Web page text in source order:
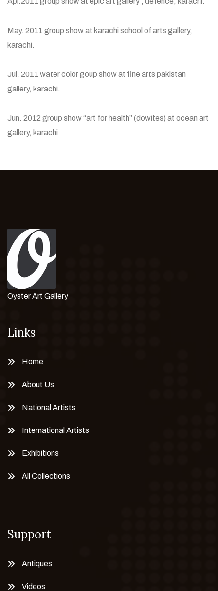
May. 2011 group show at karachi school of arts gallery,
karachi.
Jul. 2011 water color goup show at fine arts pakistan
gallery, karachi.
Jun. 2012 group show “art for health” (dowites) at ocean art
gallery, karachi
Oyster Art Gallery
Links
Home
About Us
National Artists
International Artists
Exhibitions
All Collections
Support
Antiques
Videos